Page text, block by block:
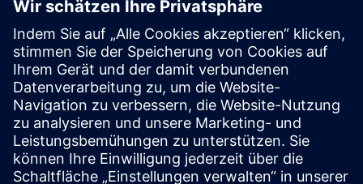
for NX
Enables automated, machine-readable part serialization
directly within Siemens NX. Using templates and data
sources manufacturers generate consistent DMC/QR
markings for millions of parts in minutes, ensuring full
traceability, el...
Mehr erfahren